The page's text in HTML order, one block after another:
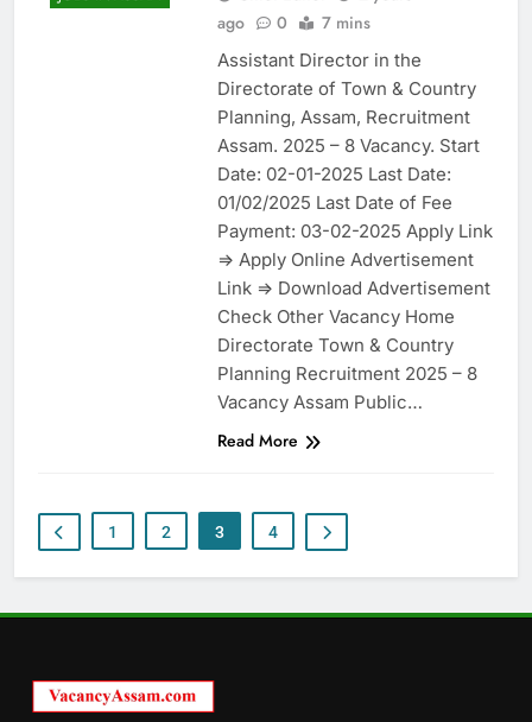
ago
0 7 mins
Assistant Director in the
Directorate of Town & Country
Planning, Assam, Recruitment
Assam. 2025 – 8 Vacancy. Start
Date: 02-01-2025 Last Date:
01/02/2025 Last Date of Fee
Payment: 03-02-2025 Apply Link
=> Apply Online Advertisement
Link => Download Advertisement
Check Other Vacancy Home
Directorate Town & Country
Planning Recruitment 2025 – 8
Vacancy Assam Public…
Read More
1 2 3 4